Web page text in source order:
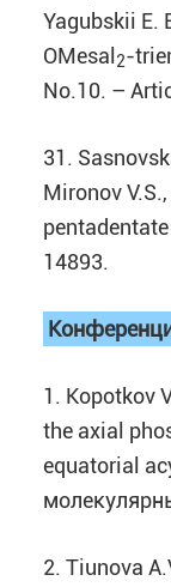
Yagubskii E.
OMesal 2-
No.10. –
31.
Mironov
14893.
1. Kopotkov
the axial
equatorial
2. Tiunova